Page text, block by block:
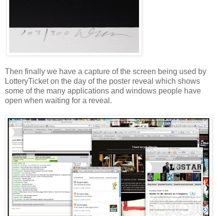
Then finally we have a capture of the screen being used by
LotteryTicketon the day of the poster reveal which shows
some of the many applications and windows people have
open when waiting for a reveal.